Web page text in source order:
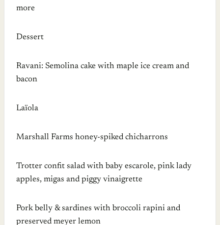
more
Dessert
Ravani: Semolina cake with maple ice cream and
bacon
Laïola
Marshall Farms honey-spiked chicharrons
Trotter confit salad with baby escarole, pink lady
apples, migas and piggy vinaigrette
Pork belly & sardines with broccoli rapini and
preserved meyer lemon